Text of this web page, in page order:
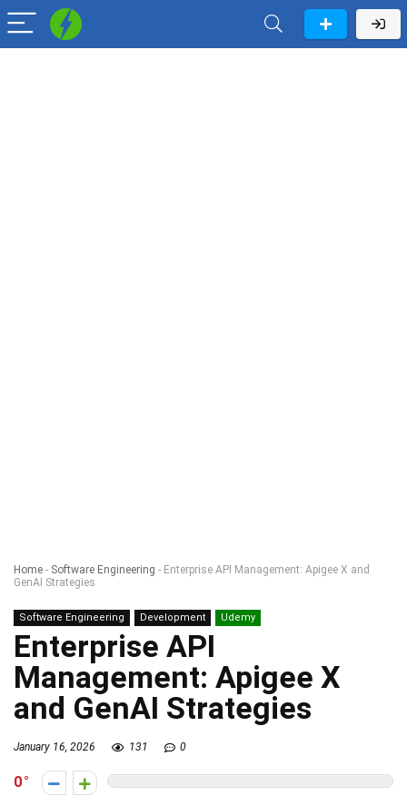
Home - Software Engineering - Enterprise API Management: Apigee X and
GenAI Strategies
Software Engineering Development Udemy
Enterprise API
Management: Apigee X
and GenAI Strategies
January 16, 2026 131 0
0